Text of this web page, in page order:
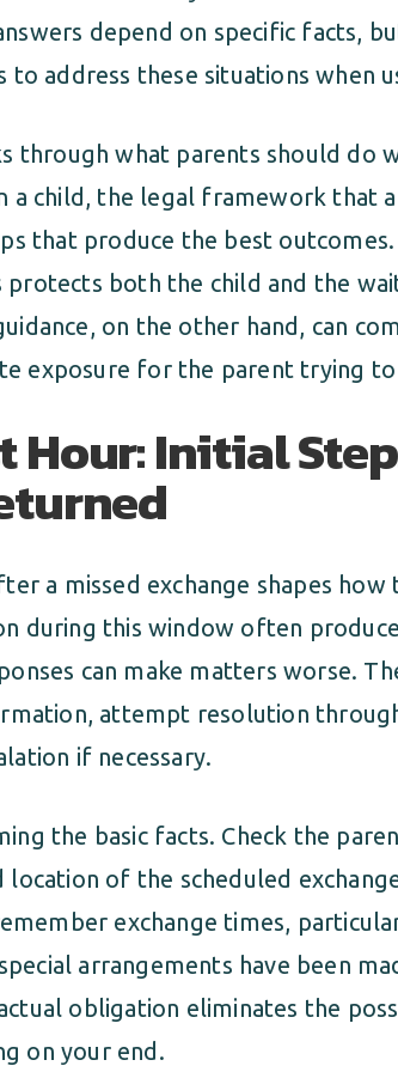
depend on specific facts,
to address these situations when
through what parents should do
a child, the legal framework that
that produce the best
protects both the child and the
on the other hand, can
exposure for the parent trying
Hour: Initial
a missed exchange shapes
during this window often
can make matters worse.
attempt resolution
if necessary.
the basic facts. Check the
location of the scheduled
exchange times,
arrangements have been
obligation eliminates the
on your end.